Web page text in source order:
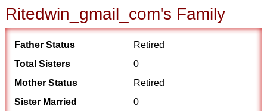
Ritedwin_gmail_com's Family
Father Status
Retired
Total Sisters
0
Mother Status
Retired
Sister Married
0